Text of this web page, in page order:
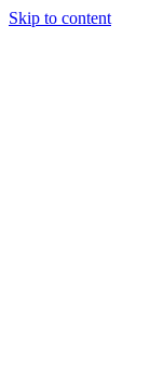
Skip to content